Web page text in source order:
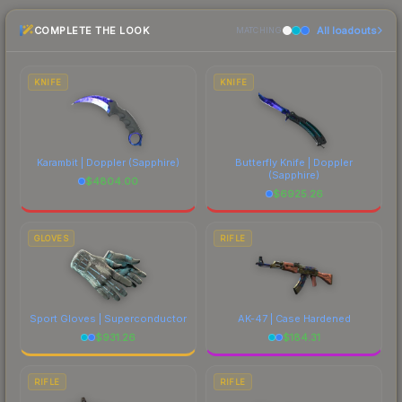
the marketplace comparison table above for the
most current prices, and remember to factor in
costs.
COMPLETE THE LOOK MATCHING All loadouts
KNIFE
Karambit | Doppler (Sapphire)
$4804.00
KNIFE
Butterfly Knife | Doppler
(Sapphire)
$6925.26
GLOVES
Sport Gloves | Superconductor
$931.26
RIFLE
AK-47 | Case Hardened
$184.31
RIFLE RIFLE